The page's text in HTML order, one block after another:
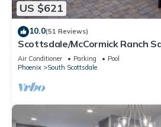
US $621
10.0(51 Reviews)
Scottsdale/McCormick Ranch
Courtyard - Fire Pit & BBQ
Air Conditioner Parking
Pool
Phoenix
South Scottsdale